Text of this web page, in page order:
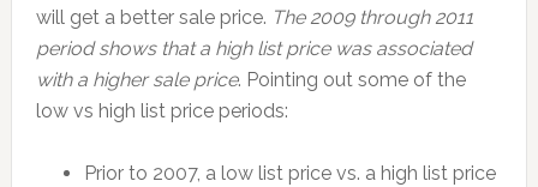
will get a better sale price. The 2009 through 2011
period shows that a high list price was associated
with a higher sale price. Pointing out some of the
low vs high list price periods:
Prior to 2007, a low list price vs. a high list price